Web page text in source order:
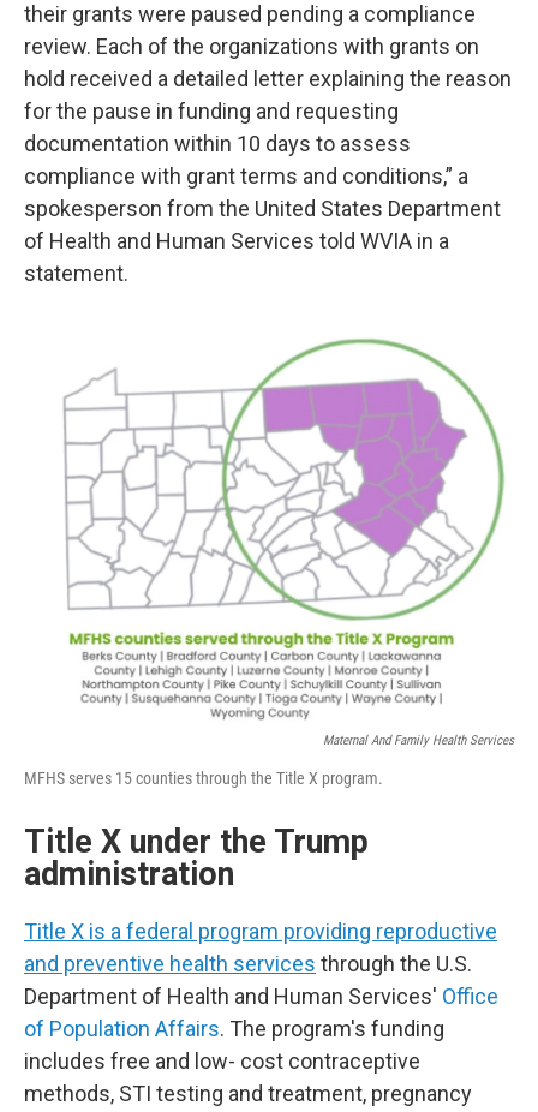
their grants were paused pending a compliance
review. Each of the organizations with grants on
hold received a detailed letter explaining the reason
for the pause in funding and requesting
documentation within 10 days to assess
compliance with grant terms and conditions,” a
spokesperson from the United States Department
of Health and Human Services told WVIA in a
statement.
Maternal And Family Health Services
MFHS serves 15 counties through the Title X program.
Title X under the Trump
administration
Title X is a federal program providing reproductive
and preventive health services through the U.S.
Department of Health and Human Services' Office
of Population Affairs. The program's funding
includes free and low- cost contraceptive
methods, STI testing and treatment, pregnancy